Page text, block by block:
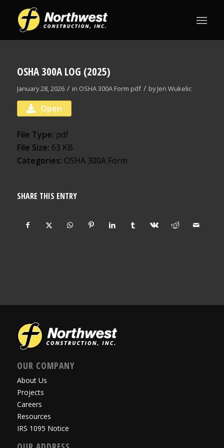
OSHA 300A LOG (2025)
January 28, 2026 / in OSHA 300A Form pdf / byJen Wukelic
Open
File Type: pdf
File Size: 63 KB
Categories: OSHA 300A Form
SHARE THIS ENTRY
OUR COMPANY
About Us
Projects
Careers
Resources
IRS 1095 Notice